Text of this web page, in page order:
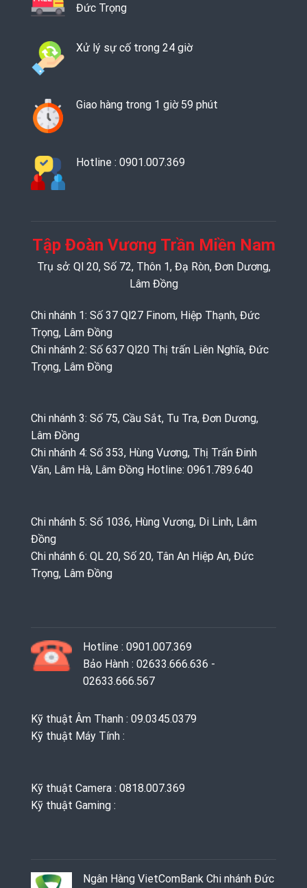
Đức Trọng
Xử lý sự cố trong 24 giờ
Giao hàng trong 1 giờ 59 phút
Hotline : 0901.007.369
Tập Đoàn Vương Trần Miền Nam
Trụ sở: Ql 20, Số 72, Thôn 1, Đạ Ròn, Đơn Dương,
Lâm Đồng
Chi nhánh 1: Số 37 Ql27 Finom, Hiệp Thạnh, Đức
Trọng, Lâm Đồng
Chi nhánh 2: Số 637 Ql20 Thị trấn Liên Nghĩa, Đức
Trọng, Lâm Đồng
Chi nhánh 3: Số 75, Cầu Sắt, Tu Tra, Đơn Dương,
Lâm Đồng
Chi nhánh 4: Số 353, Hùng Vương, Thị Trấn Đinh
Văn, Lâm Hà, Lâm Đồng Hotline: 0961.789.640
Chi nhánh 5: Số 1036, Hùng Vương, Di Linh, Lâm
Đồng
Chi nhánh 6: QL 20, Số 20, Tân An Hiệp An, Đức
Trọng, Lâm Đồng
Hotline : 0901.007.369
Bảo Hành : 02633.666.636 -
02633.666.567
Kỹ thuật Âm Thanh : 09.0345.0379
Kỹ thuật Máy Tính :
Kỹ thuật Camera : 0818.007.369
Kỹ thuật Gaming ‭: ‬
Ngân Hàng VietComBank Chi nhánh Đức